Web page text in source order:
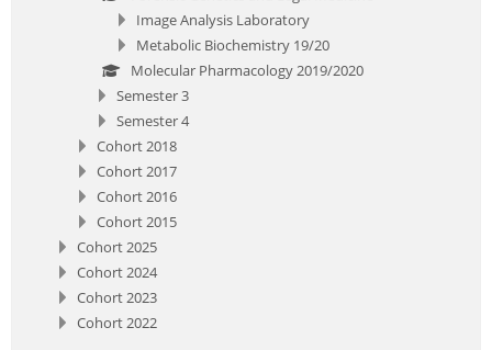
Image Analysis Laboratory
Metabolic Biochemistry 19/20
Molecular Pharmacology 2019/2020
Semester 3
Semester 4
Cohort 2018
Cohort 2017
Cohort 2016
Cohort 2015
Cohort 2025
Cohort 2024
Cohort 2023
Cohort 2022